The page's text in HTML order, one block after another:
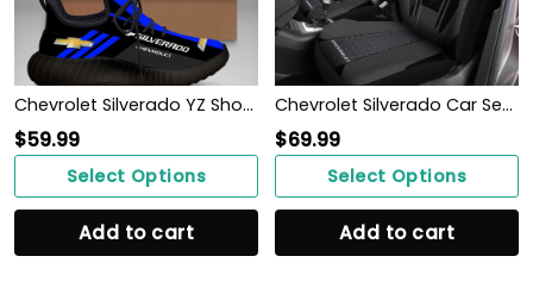
Chevrolet Silverado YZ Shoes Ver1 (Blue)
$59.99
Select Options
Add to cart
Chevrolet Silverado Car Seat Cover (Set of 2) Ver3 (Grey)
$69.99
Select Options
Add to cart